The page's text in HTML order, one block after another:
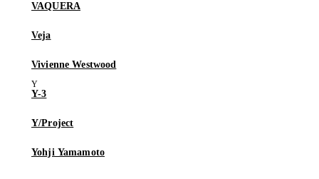
VAQUERA
Veja
Vivienne Westwood
Y-3
Y/Project
Yohji Yamamoto